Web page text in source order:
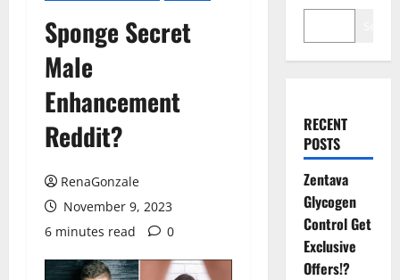
Sponge Secret
Male
Enhancement
Reddit?
RenaGonzale
November 9, 2023
6 minutes read
0
RECENT
POSTS
Zentava
Glycogen
Control Get
Exclusive
Offers!?